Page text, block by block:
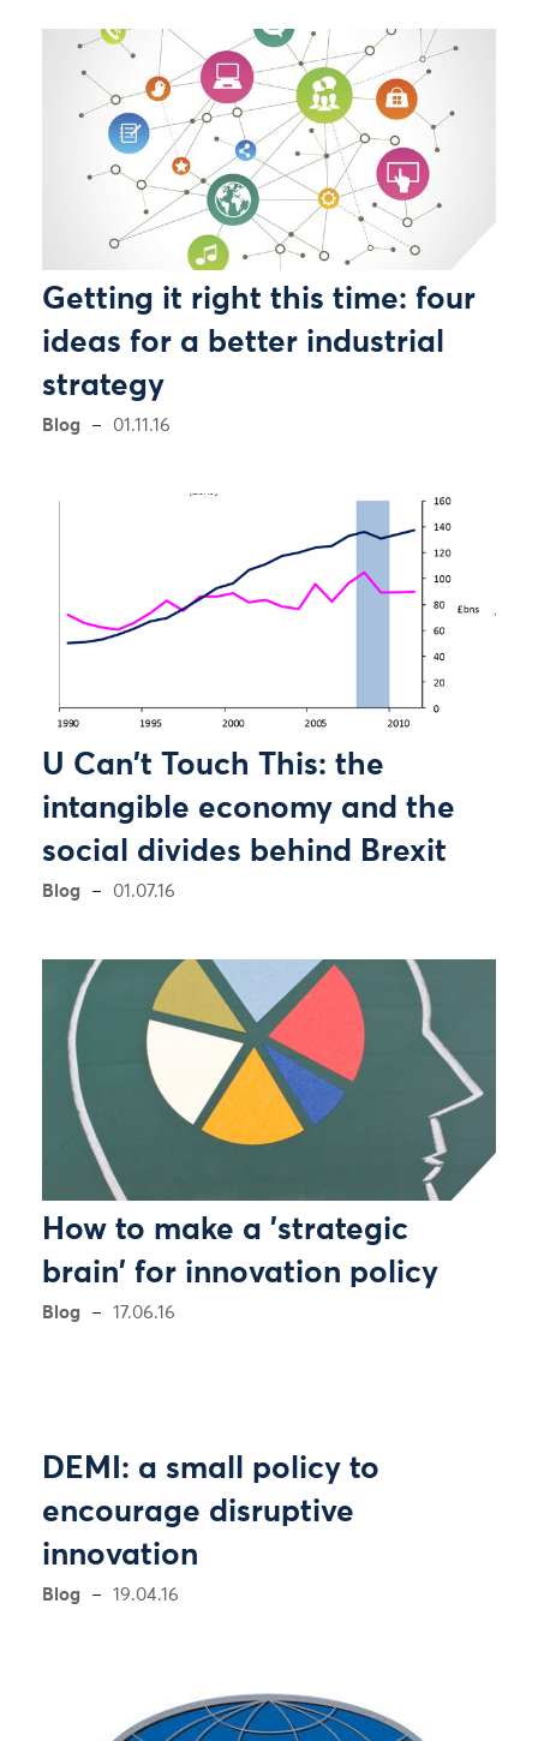
Getting it right this time: four
ideas for a better industrial
strategy
Blog 01.11.16
U Can't Touch This: the
intangible economy and the
social divides behind Brexit
Blog 01.07.16
How to make a 'strategic
brain' for innovation policy
Blog 17.06.16
DEMI: a small policy to
encourage disruptive
innovation
Blog 19.04.16